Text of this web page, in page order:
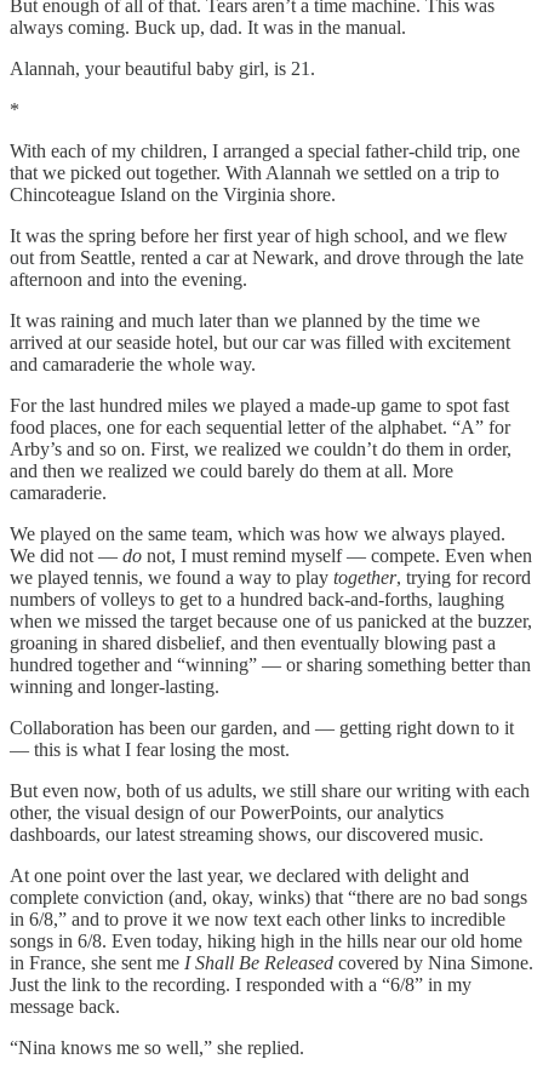
But enough of all of that. Tears aren’t a time machine. This was
always coming. Buck up, dad. It was in the manual.
Alannah, your beautiful baby girl, is 21.
*
With each of my children, I arranged a special father-child trip, one
that we picked out together. With Alannah we settled on a trip to
Chincoteague Island on the Virginia shore.
It was the spring before her first year of high school, and we flew
out from Seattle, rented a car at Newark, and drove through the late
afternoon and into the evening.
It was raining and much later than we planned by the time we
arrived at our seaside hotel, but our car was filled with excitement
and camaraderie the whole way.
For the last hundred miles we played a made-up game to spot fast
food places, one for each sequential letter of the alphabet. “A” for
Arby’s and so on. First, we realized we couldn’t do them in order,
and then we realized we could barely do them at all. More
camaraderie.
We played on the same team, which was how we always played.
We did not — do not, I must remind myself — compete. Even when
we played tennis, we found a way to play together, trying for record
numbers of volleys to get to a hundred back-and-forths, laughing
when we missed the target because one of us panicked at the buzzer,
groaning in shared disbelief, and then eventually blowing past a
hundred together and “winning” — or sharing something better than
winning and longer-lasting.
Collaboration has been our garden, and — getting right down to it
— this is what I fear losing the most.
But even now, both of us adults, we still share our writing with each
other, the visual design of our PowerPoints, our analytics
dashboards, our latest streaming shows, our discovered music.
At one point over the last year, we declared with delight and
complete conviction (and, okay, winks) that “there are no bad songs
in 6/8,” and to prove it we now text each other links to incredible
songs in 6/8. Even today, hiking high in the hills near our old home
in France, she sent me I Shall Be Released covered by Nina Simone.
Just the link to the recording. I responded with a “6/8” in my
message back.
“Nina knows me so well,” she replied.